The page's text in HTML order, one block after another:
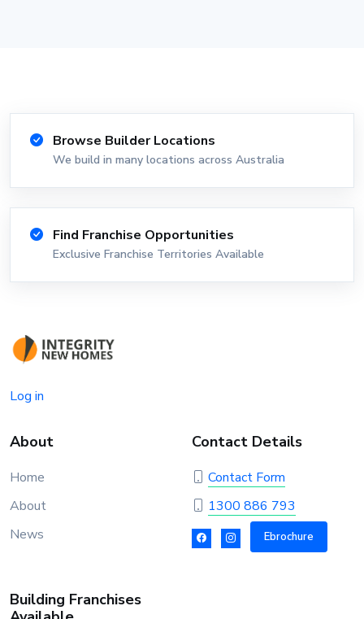
Browse Builder Locations
We build in many locations across Australia
Find Franchise Opportunities
Exclusive Franchise Territories Available
Log in
About
Home
About
News
Contact Details
Contact Form
1300 886 793
Ebrochure
Building Franchises